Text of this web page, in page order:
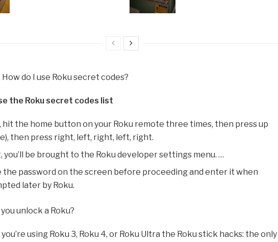
do I use Roku secret codes?
the Roku secret codes list
hit the home button on your Roku remote three times, then press up
then press right, left, right, left, right.
you’ll be brought to the Roku developer settings menu. …
the password on the screen before proceeding and enter it when
later by Roku.
unlock a Roku?
using Roku 3, Roku 4, or Roku Ultra the Roku stick hacks: the only